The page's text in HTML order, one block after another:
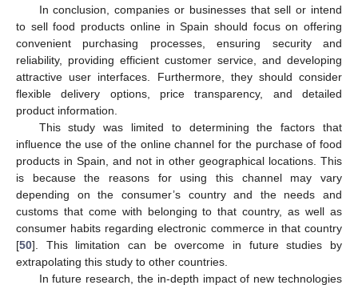
In conclusion, companies or businesses that sell or intend
to sell food products online in Spain should focus on offering
convenient purchasing processes, ensuring security and
reliability, providing efficient customer service, and developing
attractive user interfaces. Furthermore, they should consider
flexible delivery options, price transparency, and detailed
product information.
This study was limited to determining the factors that
influence the use of the online channel for the purchase of food
products in Spain, and not in other geographical locations. This
is because the reasons for using this channel may vary
depending on the consumer’s country and the needs and
customs that come with belonging to that country, as well as
consumer habits regarding electronic commerce in that country
[50]. This limitation can be overcome in future studies by
extrapolating this study to other countries.
In future research, the in-depth impact of new technologies